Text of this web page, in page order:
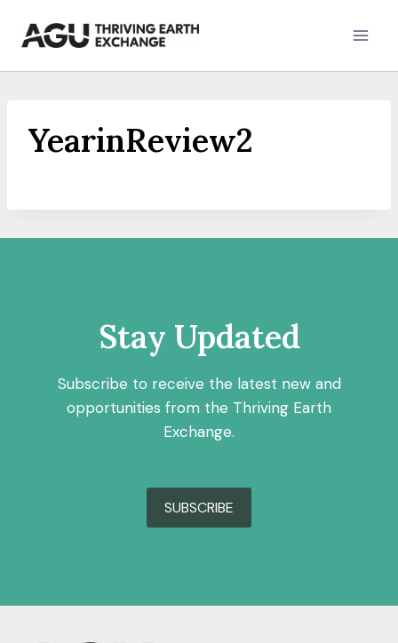
YearinReview2
Stay Updated
Subscribe to receive the latest new and
opportunities from the Thriving Earth
Exchange.
SUBSCRIBE